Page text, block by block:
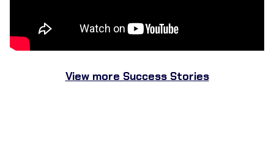
View more Success Stories